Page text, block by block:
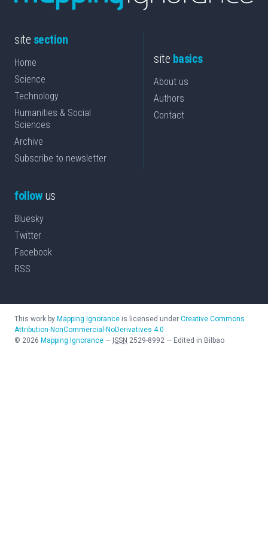
site section
Home
Science
Technology
Humanities & Social
Sciences
Archive
Subscribe to newsletter
site basics
About us
Authors
Contact
followus
Bluesky
Twitter
Facebook
RSS
This work by Mapping Ignorance is licensed under Creative Commons
Attribution-NonCommercial-NoDerivatives 4.0
© 2026 Mapping Ignorance — ISSN 2529-8992 — Edited in Bilbao